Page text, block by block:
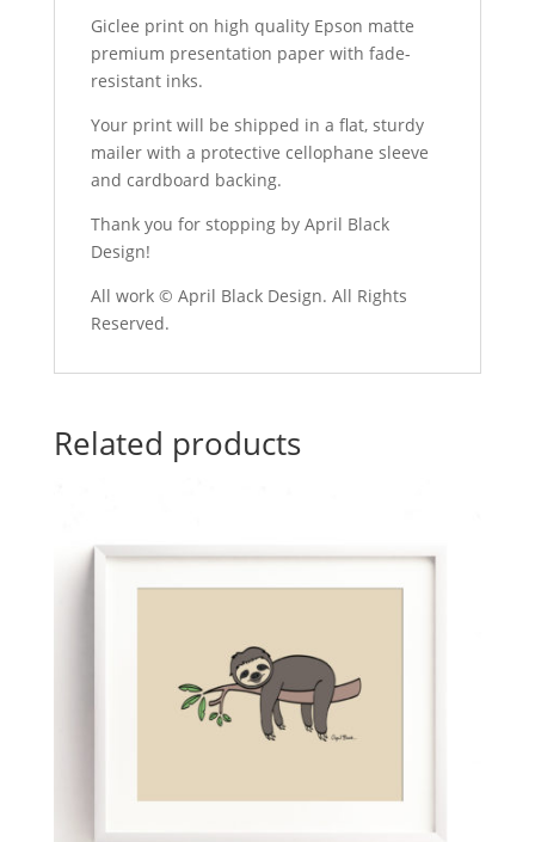
Giclee print on high quality Epson matte
premium presentation paper with fade-
resistant inks.
Your print will be shipped in a flat, sturdy
mailer with a protective cellophane sleeve
and cardboard backing.
Thank you for stopping by April Black
Design!
All work © April Black Design. All Rights
Reserved.
Related products